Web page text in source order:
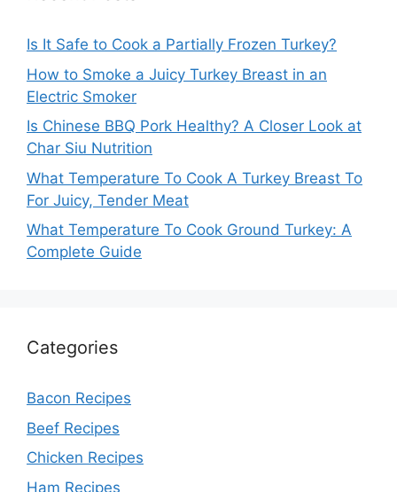
Is It Safe to Cook a Partially Frozen Turkey?
How to Smoke a Juicy Turkey Breast in an
Electric Smoker
Is Chinese BBQ Pork Healthy? A Closer Look at
Char Siu Nutrition
What Temperature To Cook A Turkey Breast To
For Juicy, Tender Meat
What Temperature To Cook Ground Turkey: A
Complete Guide
Categories
Bacon Recipes
Beef Recipes
Chicken Recipes
Ham Recipes